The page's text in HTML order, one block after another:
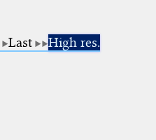
Last High res.